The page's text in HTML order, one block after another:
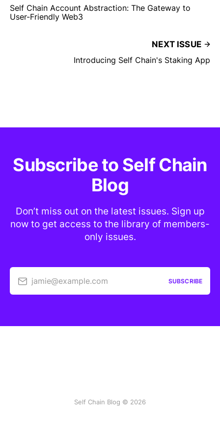
Self Chain Account Abstraction: The Gateway to
User-Friendly Web3
NEXT ISSUE
Introducing Self Chain's Staking App
Subscribe to Self Chain
Blog
Don’t miss out on the latest issues. Sign up
now to get access to the library of members-
only issues.
jamie@example.com SUBSCRIBE
Self Chain Blog © 2026